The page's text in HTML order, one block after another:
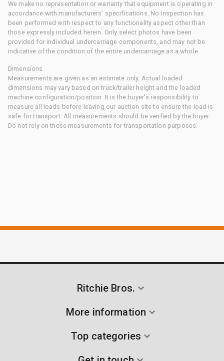
We make no representation or warranty that equipment is operating in
accordance with manufacturers' specifications. No inspection has
been performed with respect to any functionality aspect other than
those expressly included herein. Only select photos have been
provided for individual undercarriage components, and may not be
indicative of the condition of the entire undercarriage as a whole.
Dimensions
Measurements are given as an estimate only. Actual loaded
dimensions may vary based on truck/trailer height and the loaded
machine configuration/position. It is the buyer's responsibility to
measure all loads before leaving our auction site to ensure the load is
safe for transport. All measurements should be verified by the buyer.
Do not rely on these measurements for transportation purposes.
Ritchie Bros.
More information
Top categories